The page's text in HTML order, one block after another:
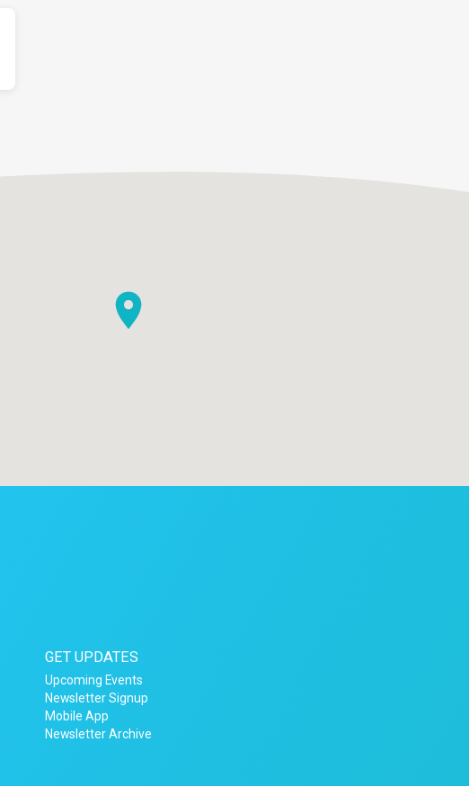
GET UPDATES
Upcoming Events
Newsletter Signup
Mobile App
Newsletter Archive